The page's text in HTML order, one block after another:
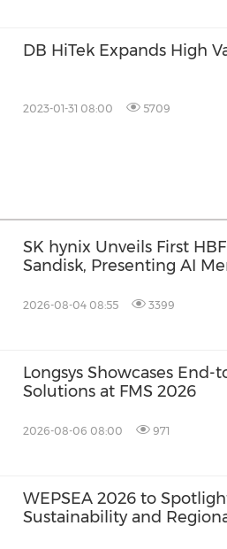
DB HiTek Expands High
2023-01-31 08:00 5709
SK hynix Unveils First
Sandisk, Presenting AI
2026-08-04 08:55 3399
Longsys Showcases End-
Solutions at FMS 2026
2026-08-06 08:00 971
WEPSEA 2026 to
Sustainability and